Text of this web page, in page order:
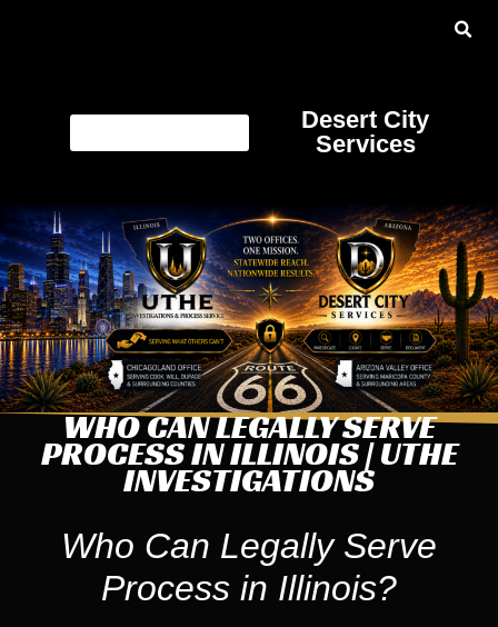
Desert City
Services
WHO CAN LEGALLY SERVE
PROCESS IN ILLINOIS | UTHE
INVESTIGATIONS
Who Can Legally Serve
Process in Illinois?